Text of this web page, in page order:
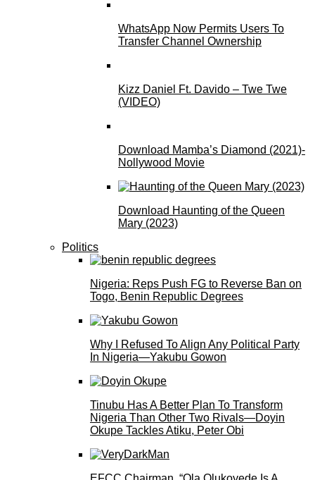
WhatsApp Now Permits Users To
Transfer Channel Ownership
Kizz Daniel Ft. Davido – Twe Twe
(VIDEO)
Download Mamba’s Diamond (2021)-
Nollywood Movie
Download Haunting of the Queen
Mary (2023)
Politics
Nigeria: Reps Push FG to Reverse Ban on
Togo, Benin Republic Degrees
Why I Refused To Align Any Political Party
In Nigeria—Yakubu Gowon
Tinubu Has A Better Plan To Transform
Nigeria Than Other Two Rivals—Doyin
Okupe Tackles Atiku, Peter Obi